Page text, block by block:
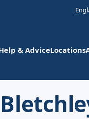
& AdviceLocations